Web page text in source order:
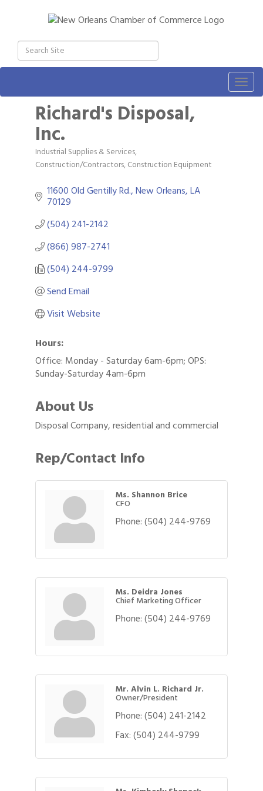
Richard's Disposal,
Inc.
Categories
Industrial Supplies & Services
Construction/Contractors, Construction Equipment
11600 Old Gentilly Rd. New Orleans LA
70129
(504) 241-2142
(866) 987-2741
(504) 244-9799
Send Email
Visit Website
Hours:
Office: Monday - Saturday 6am-6pm; OPS:
Sunday-Saturday 4am-6pm
About Us
Disposal Company, residential and commercial
Rep/Contact Info
Ms. Shannon Brice
CFO
Phone:(504) 244-9769
Ms. Deidra Jones
Chief Marketing Officer
Phone:(504) 244-9769
Mr. Alvin L. Richard Jr.
Owner/President
Phone:(504) 241-2142
Fax:(504) 244-9799